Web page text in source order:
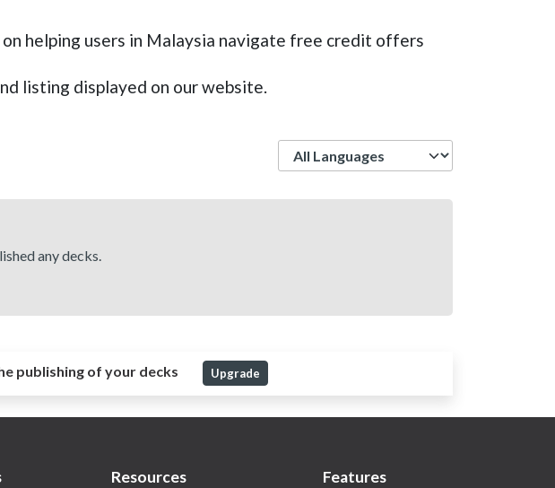
helping users in Malaysia navigate free credit offers
listing displayed on our website.
any decks.
publishing of your decks Upgrade
Resources Features